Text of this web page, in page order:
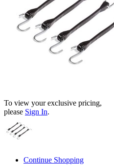
To view your exclusive pricing,
please Sign In.
Continue Shopping